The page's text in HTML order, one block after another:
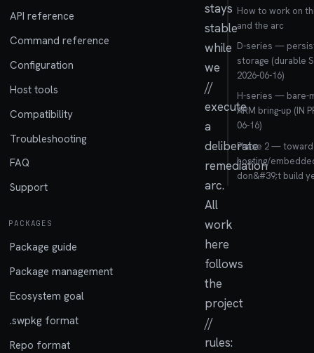
API reference
Command reference
Configuration
Host tools
Compatibility
Troubleshooting
FAQ
Support
PACKAGES
Package guide
Package management
Ecosystem goal
.swpkg format
Repo format
stays
stable
while
we
//
execute
a
deliberate
remediation
arc.
All
work
here
follows
the
project
//
rules:
How to work on
and the arc
D-series —
storage (durable
2026-06-16)
H-series — bare-
ARM bring-up (IN
06-16)
Phase 2 —
hosting/
don&#39;t build